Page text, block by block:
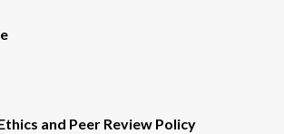
and Peer Review Policy